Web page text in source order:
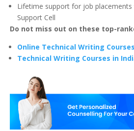
Lifetime support for job placements
Support Cell
Do not miss out on these top-
Online Technical Writing Courses
Technical Writing Courses in